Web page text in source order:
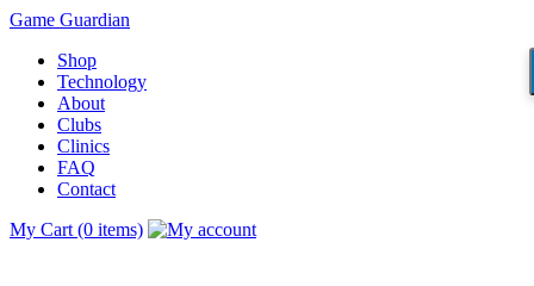
Game Guardian
Shop
Technology
About
Clubs
Clinics
FAQ
Contact
My Cart (0 items)